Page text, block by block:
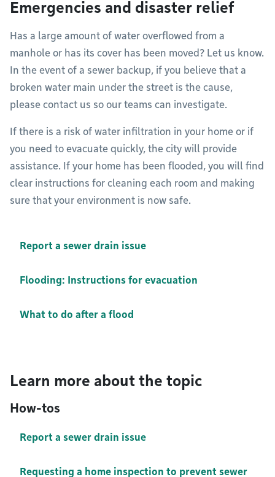
Emergencies and disaster relief
Has a large amount of water overflowed from a
manhole or has its cover has been moved? Let us know.
In the event of a sewer backup, if you believe that a
broken water main under the street is the cause,
please contact us so our teams can investigate.
If there is a risk of water infiltration in your home or if
you need to evacuate quickly, the city will provide
assistance. If your home has been flooded, you will find
clear instructions for cleaning each room and making
sure that your environment is now safe.
Report a sewer drain issue
Flooding: Instructions for evacuation
What to do after a flood
Learn more about the topic
How-tos
Report a sewer drain issue
Requesting a home inspection to prevent sewer